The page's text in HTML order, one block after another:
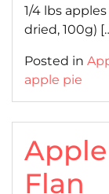
1/4 lbs
dried, 100g)
Posted in
apple pie
Flan